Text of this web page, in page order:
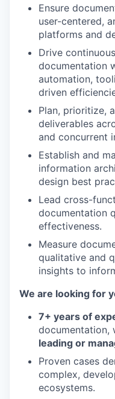
Ensure
user-centered,
platforms and
Drive
documentation
automation,
driven
Plan, prioritize,
deliverables
and concurrent
Establish and
information
design best
Lead cross-
documentation
effectiveness.
Measure
qualitative and
insights to
We are looking for
7+ years of
documentation,
leading or
Proven cases
complex,
ecosystems.